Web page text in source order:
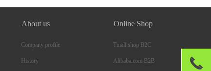
Tmall shop B2C
Alibaba.com B2B
Company profile
History
About us Online Shop
끅